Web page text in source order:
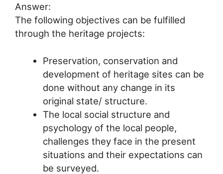
Answer:
The following objectives can be fulfilled
through the heritage projects:
Preservation, conservation and
development of heritage sites can be
done without any change in its
original state/ structure.
The local social structure and
psychology of the local people,
challenges they face in the present
situations and their expectations can
be surveyed.